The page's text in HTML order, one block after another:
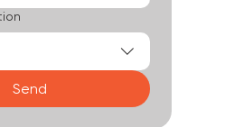
Send